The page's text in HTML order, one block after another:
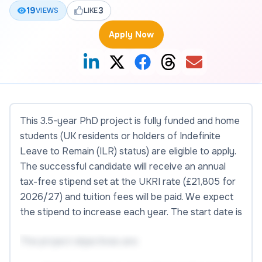
19VIEWS LIKE3
Apply Now
This 3.5-year PhD project is fully funded and home
students (UK residents or holders of Indefinite
Leave to Remain (ILR) status) are eligible to apply.
The successful candidate will receive an annual
tax-free stipend set at the UKRI rate (£21,805 for
2026/27) and tuition fees will be paid. We expect
the stipend to increase each year. The start date is